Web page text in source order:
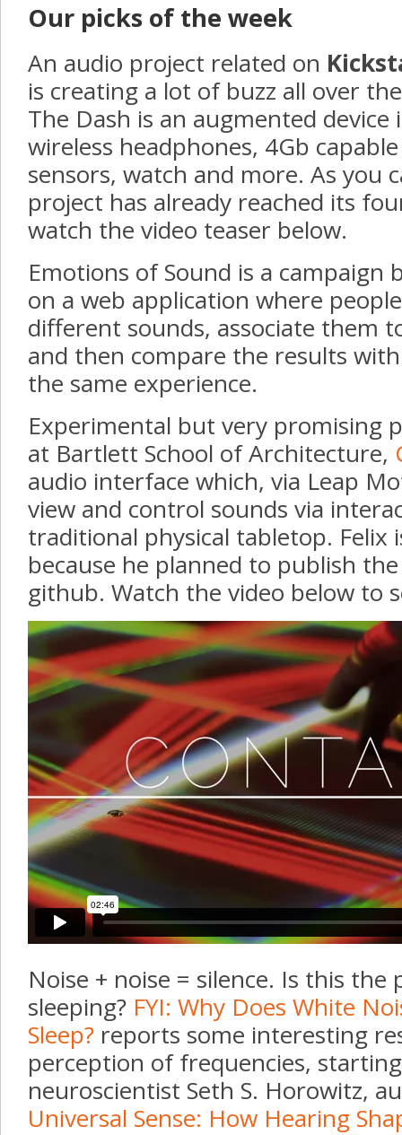
Our picks of the week
An audio project related on
is creating a lot of buzz all over
The Dash is an augmented device
wireless headphones, 4Gb
sensors, watch and more. As you
project has already reached its
watch the video teaser below.
Emotions of Sound is a campaign
on a web application where
different sounds, associate them
and then compare the results
the same experience.
Experimental but very promising
at Bartlett School of Architecture,
audio interface which, via Leap
view and control sounds via
traditional physical tabletop. Felix
because he planned to publish
github. Watch the video below to
Noise + noise = silence. Is this
sleeping? FYI: Why Does White
Sleep? reports some interesting
perception of frequencies,
neuroscientist Seth S. Horowitz,
Universal Sense: How Hearing